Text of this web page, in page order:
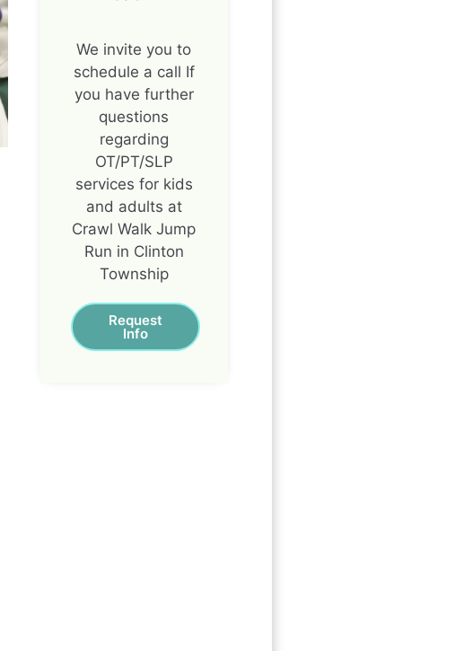
We invite you to
schedule a call If
you have further
questions
regarding
OT/PT/SLP
services for kids
and adults at
Crawl Walk Jump
Run in Clinton
Township
Request
Info